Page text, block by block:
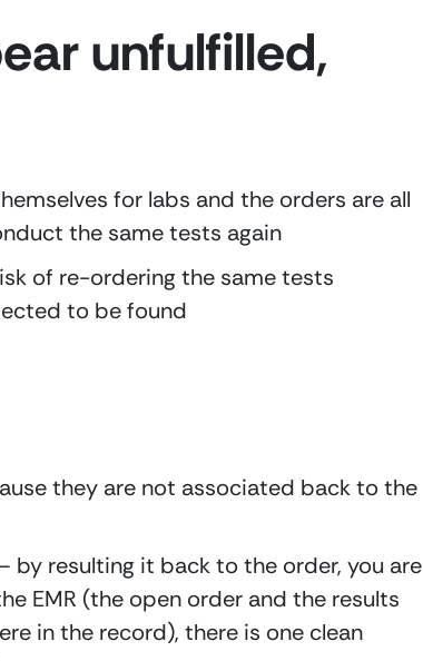
unfulfilled,
for labs and the orders are all
the same tests again
of re-ordering the same tests
to be found
they are not associated back to the
by resulting it back to the order, you are
EMR (the open order and the results
in the record), there is one clean